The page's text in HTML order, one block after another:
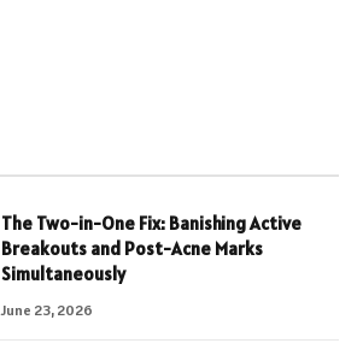
The Two-in-One Fix: Banishing Active
Breakouts and Post-Acne Marks
Simultaneously
June 23, 2026